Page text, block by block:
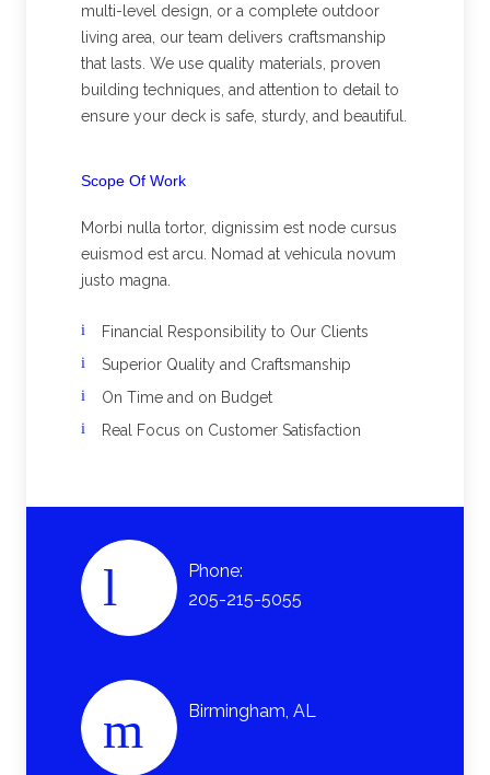
multi-level design, or a complete outdoor
living area, our team delivers craftsmanship
that lasts. We use quality materials, proven
building techniques, and attention to detail to
ensure your deck is safe, sturdy, and beautiful.
Scope Of Work
Morbi nulla tortor, dignissim est node cursus
euismod est arcu. Nomad at vehicula novum
justo magna.
Financial Responsibility to Our Clients
Superior Quality and Craftsmanship
On Time and on Budget
Real Focus on Customer Satisfaction
Phone:
205-215-5055
Birmingham, AL